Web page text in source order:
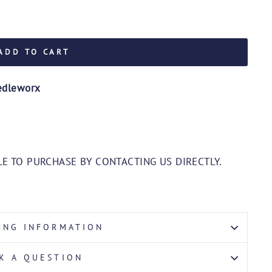
TO CART
TO PURCHASE BY CONTACTING US DIRECTLY.
INFORMATION
A QUESTION